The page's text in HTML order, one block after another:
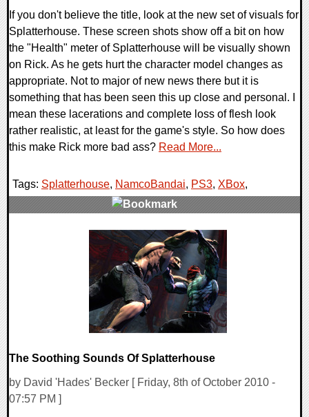
If you don't believe the title, look at the new set of visuals for
Splatterhouse. These screen shots show off a bit on how
the "Health" meter of Splatterhouse will be visually shown
on Rick. As he gets hurt the character model changes as
appropriate. Not to major of new news there but it is
something that has been seen this up close and personal. I
mean these lacerations and complete loss of flesh look
rather realistic, at least for the game's style. So how does
this make Rick more bad ass? Read More...
Tags: Splatterhouse, NamcoBandai, PS3, XBox,
The Soothing Sounds Of Splatterhouse
by David 'Hades' Becker [ Friday, 8th of October 2010 -
07:57 PM ]